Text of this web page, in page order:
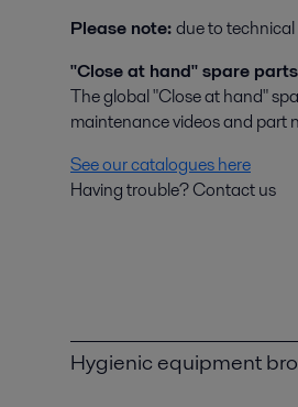
Please note:due to
"Close at hand" spare
The global "Close at hand"
maintenance videos and part
See our catalogues here
Having trouble? Contact us
Hygienic equipment